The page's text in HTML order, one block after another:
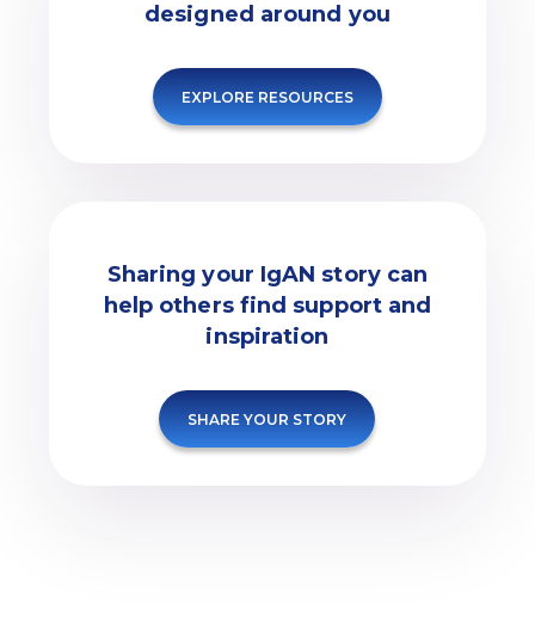
designed around you
EXPLORE RESOURCES
Sharing your IgAN story can
help others find support and
inspiration
SHARE YOUR STORY